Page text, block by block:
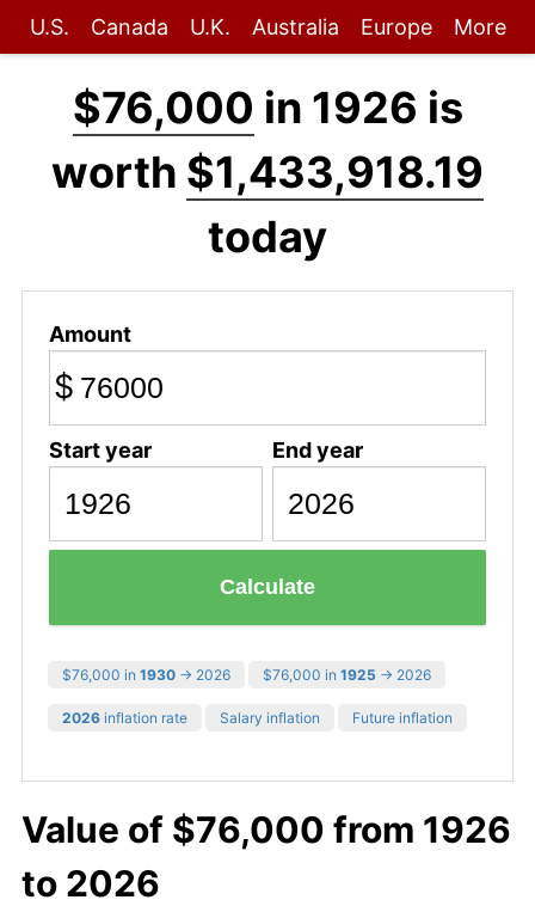
U.S. Canada U.K. Australia Europe More
$76,000 in 1926 is
worth $1,433,918.19
today
Amount
$
Start year End year
Calculate
$76,000 in 1930 → 2026 $76,000 in 1925 → 2026
2026 inflation rate Salary inflation Future inflation
Value of $76,000 from 1926
to 2026